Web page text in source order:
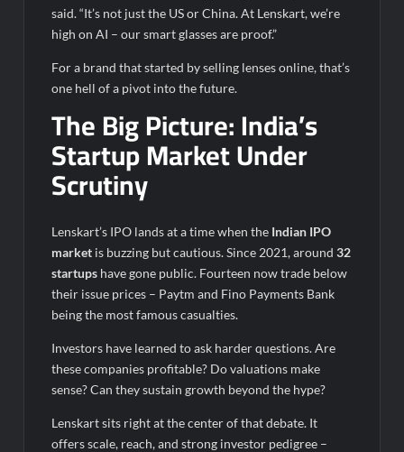
said. “It’s not just the US or China. At Lenskart, we’re
high on AI – our smart glasses are proof.”
For a brand that started by selling lenses online, that’s
one hell of a pivot into the future.
The Big Picture: India’s
Startup Market Under
Scrutiny
Lenskart’s IPO lands at a time when the Indian IPO
market is buzzing but cautious. Since 2021, around32
startups have gone public. Fourteen now trade below
their issue prices – Paytm and Fino Payments Bank
being the most famous casualties.
Investors have learned to ask harder questions. Are
these companies profitable? Do valuations make
sense? Can they sustain growth beyond the hype?
Lenskart sits right at the center of that debate. It
offers scale, reach, and strong investor pedigree –